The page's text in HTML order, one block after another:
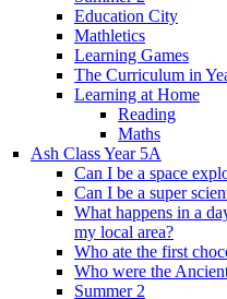
Education City
Mathletics
Learning Games
The Curriculum in
Learning at Home
Reading
Maths
Ash Class Year 5A
Can I be a space
Can I be a super
What happens in a
my local area?
Who ate the first
Who were the
Summer 2